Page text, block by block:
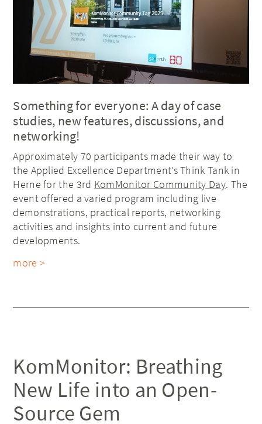
Something for everyone: A day of case
studies, new features, discussions, and
networking!
Approximately 70 participants made their way to
the Applied Excellence Department’s Think Tank in
Herne for the 3rd KomMonitor Community Day. The
event offered a varied program including live
demonstrations, practical reports, networking
activities and insights into current and future
developments.
more >
KomMonitor: Breathing
New Life into an Open-
Source Gem